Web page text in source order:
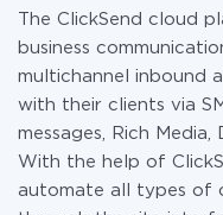
The ClickSend cloud
business
multichannel inbound
with their clients via
messages, Rich
With the help of
automate all types of